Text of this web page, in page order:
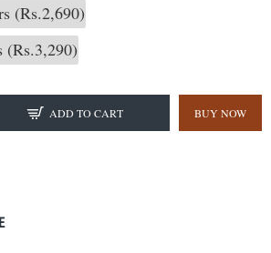
(Rs.2,690)
(Rs.3,290)
ADD TO CART BUY NOW